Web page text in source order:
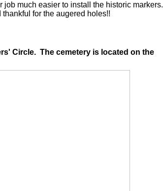
much easier to install the historic markers.
for the augered holes!!
Circle. The cemetery is located on the